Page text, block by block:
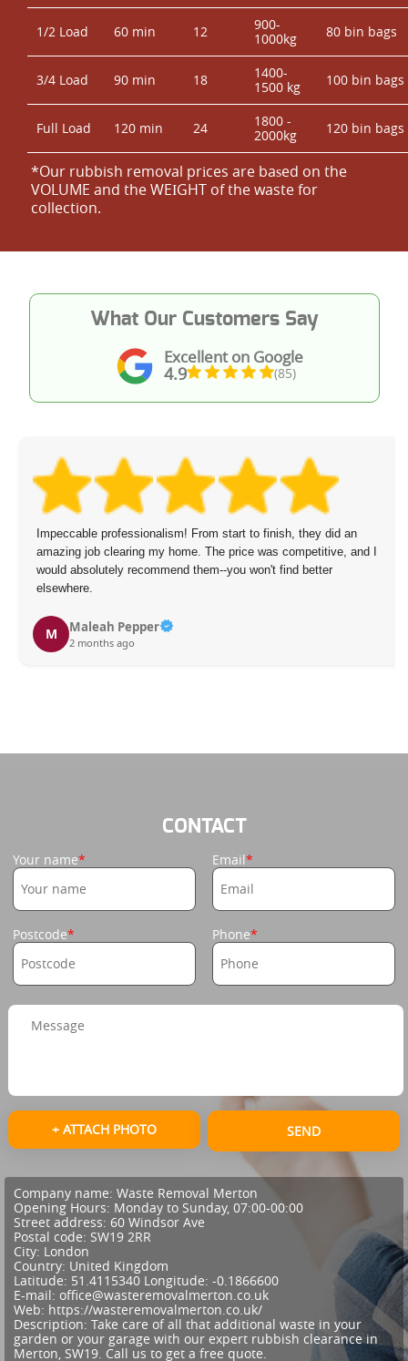
1/2 Load 60 min 12
900-
1000kg
80 bin bags
3/4 Load 90 min 18
1400-
1500 kg
100 bin bags
Full Load 120 min 24
1800 -
2000kg
120 bin bags
*Our rubbish removal prіces are baѕed on the
VOLUME and the WEІGHT of the waste for
collection.
Excellent on Google
4.9 (85)
What Our Customers Say
Impeccable professionalism! From start to finish, they did an
amazing job clearing my home. The price was competitive, and I
would absolutely recommend them--you won't find better
elsewhere.
M Maleah Pepper
2 months ago
CONTACT
Your name Email
Postcode Phone
+ ATTACH PHOTO SEND
Company name: Waste Removal Merton
Opening Hours: Monday to Sunday, 07:00-00:00
Street address: 60 Windsor Ave
Postal code: SW19 2RR
City: London
Country: United Kingdom
Latitude: 51.4115340 Longitude: -0.1866600
E-mail: office@wasteremovalmerton.co.uk
Web: https://wasteremovalmerton.co.uk/
Description: Take care of all that additional waste in your
garden or your garage with our expert rubbish clearance in
Merton, SW19. Call us to get a free quote.